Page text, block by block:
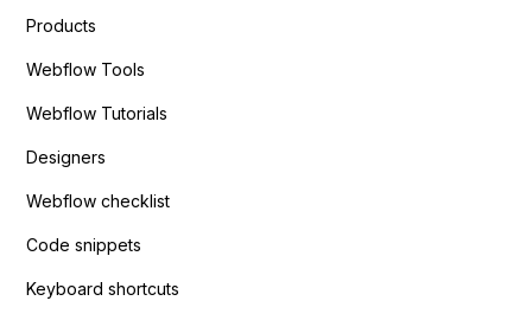
Products
Webflow Tools
Webflow Tutorials
Designers
Webflow checklist
Code snippets
Keyboard shortcuts